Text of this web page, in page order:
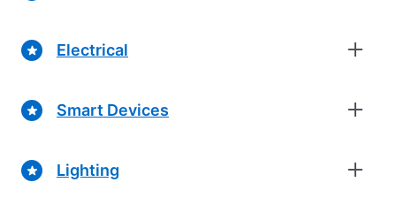
Electrical
Smart Devices
Lighting